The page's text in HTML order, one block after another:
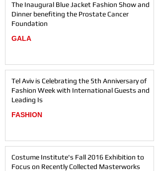
The Inaugural Blue Jacket Fashion Show and
Dinner benefiting the Prostate Cancer
Foundation
GALA
Tel Aviv is Celebrating the 5th Anniversary of
Fashion Week with International Guests and
Leading Is
FASHION
Costume Institute's Fall 2016 Exhibition to
Focus on Recently Collected Masterworks